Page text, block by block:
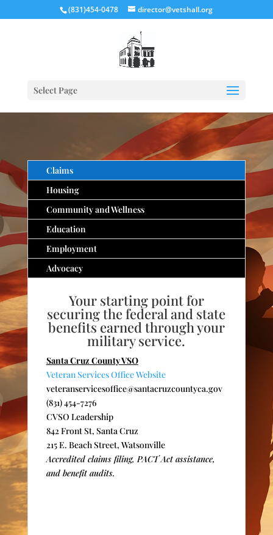
(831)454-0478 director@vetshall.org
Select Page
Claims
Housing
Community and Wellness
Education
Employment
Advocacy
Your starting point for
securing the federal and state
benefits earned through your
military service.
Santa Cruz County VSO
Veteran Services Office Website
veteranservicesoffice@santacruzcountyca.gov
(831) 454-7276
CVSO Leadership
842 Front St, Santa Cruz
215 E. Beach Street, Watsonville
Accredited claims filing, PACT Act assistance,
and benefit audits.